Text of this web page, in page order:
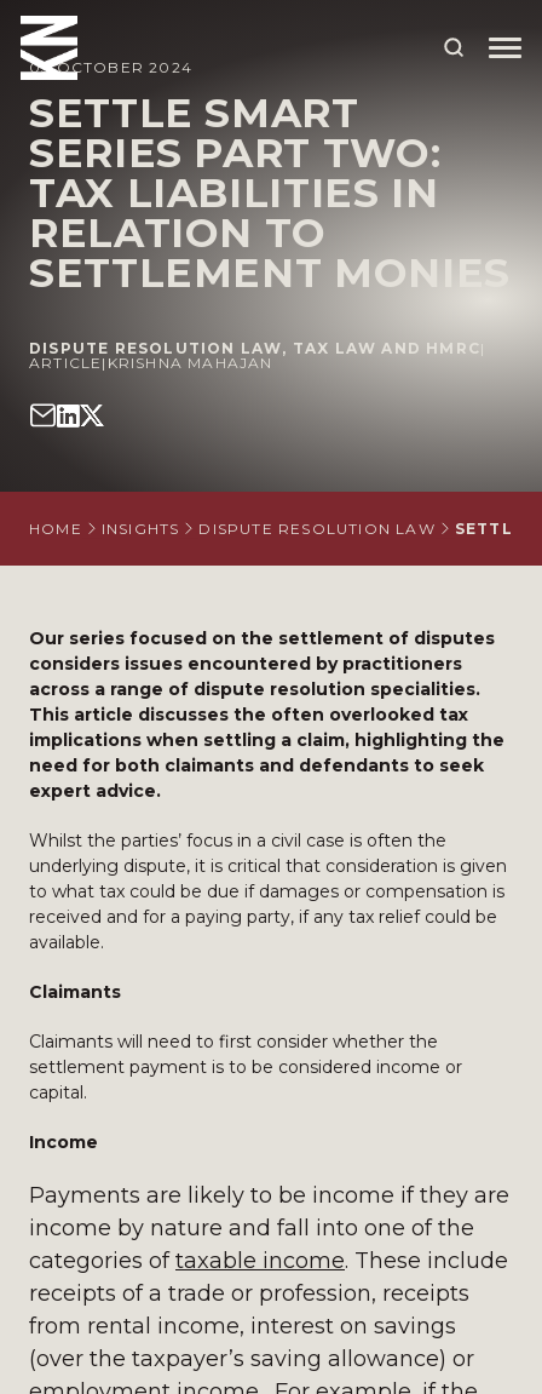
ABOUT US
OUR PEOPLE
OUR EXPERTISE
SITUATIONS
INTERNATIONAL
03 OCTOBER 2024
SETTLE SMART
SERIES PART TWO:
TAX LIABILITIES IN
RELATION TO
SETTLEMENT MONIES
DISPUTE RESOLUTION LAW, TAX LAW AND HMRC|
ARTICLE | KRISHNA MAHAJAN
HOME INSIGHTS DISPUTE RESOLUTION LAW SETTLE
Our series focused on the settlement of disputes
considers issues encountered by practitioners
across a range of dispute resolution specialities.
This article discusses the often overlooked tax
implications when settling a claim, highlighting the
need for both claimants and defendants to seek
expert advice.
Whilst the parties’ focus in a civil case is often the
underlying dispute, it is critical that consideration is given
to what tax could be due if damages or compensation is
received and for a paying party, if any tax relief could be
available.
Claimants
Claimants will need to first consider whether the
settlement payment is to be considered income or
capital.
Income
Payments are likely to be income if they are
income by nature and fall into one of the
categories oftaxable income. These include
receipts of a trade or profession, receipts
from rental income, interest on savings
(over the taxpayer’s saving allowance) or